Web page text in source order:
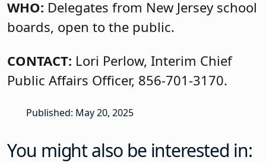
WHO: Delegates from New Jersey school
boards, open to the public.
CONTACT: Lori Perlow, Interim Chief
Public Affairs Officer, 856-701-3170.
Published: May 20, 2025
You might also be interested in: